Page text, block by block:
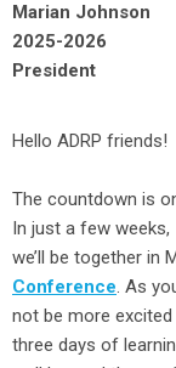
Marian Johnson
2025-2026
President
Hello ADRP friends!
The countdown is
In just a few weeks,
we’ll be together in
Conference. As
not be more
three days of